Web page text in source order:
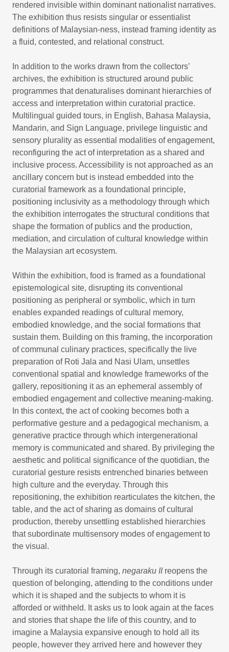
rendered invisible within dominant nationalist narratives.
The exhibition thus resists singular or essentialist
definitions of Malaysian-ness, instead framing identity as
a fluid, contested, and relational construct.
In addition to the works drawn from the collectors’
archives, the exhibition is structured around public
programmes that denaturalises dominant hierarchies of
access and interpretation within curatorial practice.
Multilingual guided tours, in English, Bahasa Malaysia,
Mandarin, and Sign Language, privilege linguistic and
sensory plurality as essential modalities of engagement,
reconfiguring the act of interpretation as a shared and
inclusive process. Accessibility is not approached as an
ancillary concern but is instead embedded into the
curatorial framework as a foundational principle,
positioning inclusivity as a methodology through which
the exhibition interrogates the structural conditions that
shape the formation of publics and the production,
mediation, and circulation of cultural knowledge within
the Malaysian art ecosystem.
Within the exhibition, food is framed as a foundational
epistemological site, disrupting its conventional
positioning as peripheral or symbolic, which in turn
enables expanded readings of cultural memory,
embodied knowledge, and the social formations that
sustain them. Building on this framing, the incorporation
of communal culinary practices, specifically the live
preparation of Roti Jala and Nasi Ulam, unsettles
conventional spatial and knowledge frameworks of the
gallery, repositioning it as an ephemeral assembly of
embodied engagement and collective meaning-making.
In this context, the act of cooking becomes both a
performative gesture and a pedagogical mechanism, a
generative practice through which intergenerational
memory is communicated and shared. By privileging the
aesthetic and political significance of the quotidian, the
curatorial gesture resists entrenched binaries between
high culture and the everyday. Through this
repositioning, the exhibition rearticulates the kitchen, the
table, and the act of sharing as domains of cultural
production, thereby unsettling established hierarchies
that subordinate multisensory modes of engagement to
the visual.
Through its curatorial framing, negaraku IIreopens the
question of belonging, attending to the conditions under
which it is shaped and the subjects to whom it is
afforded or withheld. It asks us to look again at the faces
and stories that shape the life of this country, and to
imagine a Malaysia expansive enough to hold all its
people, however they arrived here and however they